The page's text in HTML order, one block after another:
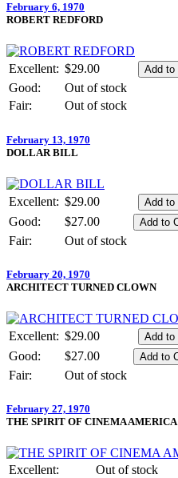
February 6, 1970
ROBERT REDFORD
Excellent: $29.00
Good:
Out of stock
Fair:
Out of stock
February 13, 1970
DOLLAR BILL
Excellent: $29.00
Good:
$27.00
Fair:
Out of stock
February 20, 1970
ARCHITECT TURNED CLOWN
Excellent: $29.00
Good:
$27.00
Fair:
Out of stock
February 27, 1970
THE SPIRIT OF CINEMA AMERICA
Excellent:
Out of stock